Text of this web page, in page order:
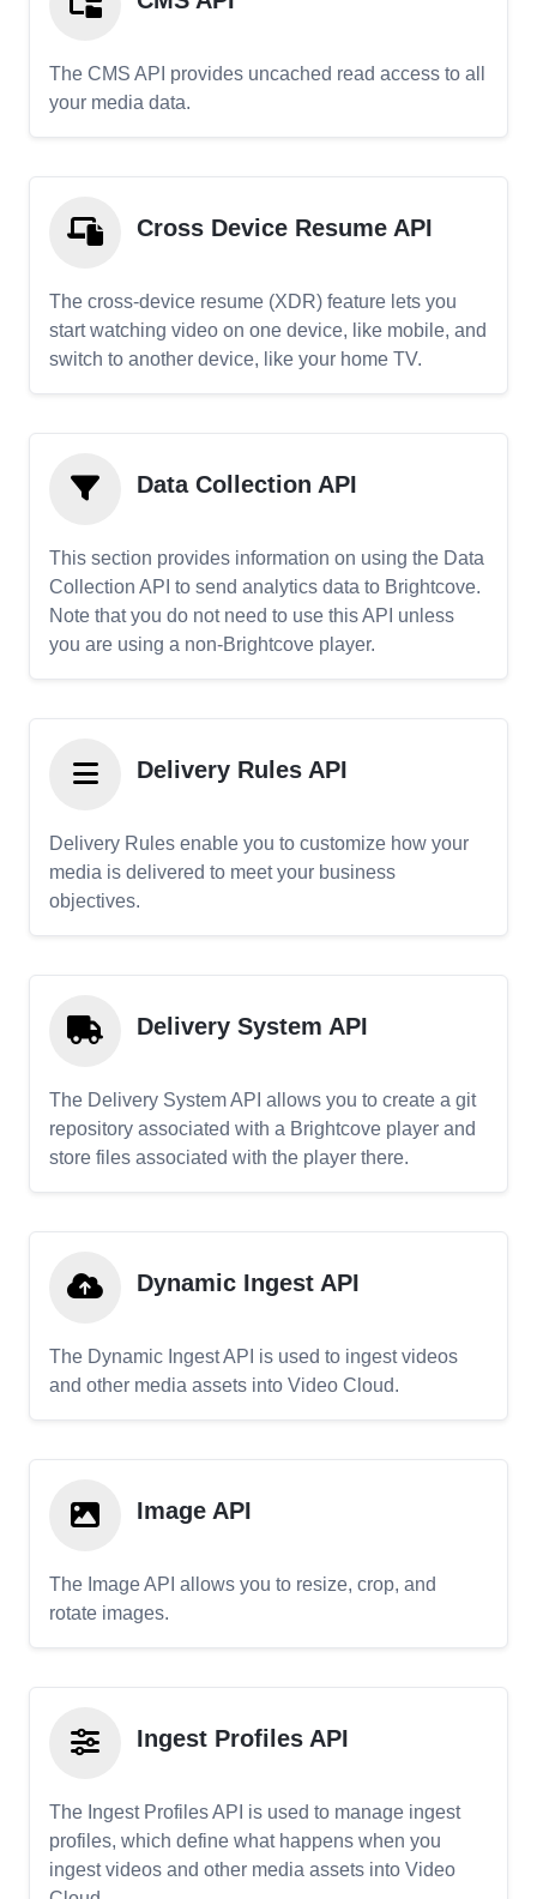
The CMS API provides uncached read access to all
your media data.
Cross Device Resume API
The cross-device resume (XDR) feature lets you
start watching video on one device, like mobile, and
switch to another device, like your home TV.
Data Collection API
This section provides information on using the Data
Collection API to send analytics data to Brightcove.
Note that you do not need to use this API unless
you are using a non-Brightcove player.
Delivery Rules API
Delivery Rules enable you to customize how your
media is delivered to meet your business
objectives.
Delivery System API
The Delivery System API allows you to create a git
repository associated with a Brightcove player and
store files associated with the player there.
Dynamic Ingest API
The Dynamic Ingest API is used to ingest videos
and other media assets into Video Cloud.
Image API
The Image API allows you to resize, crop, and
rotate images.
Ingest Profiles API
The Ingest Profiles API is used to manage ingest
profiles, which define what happens when you
ingest videos and other media assets into Video